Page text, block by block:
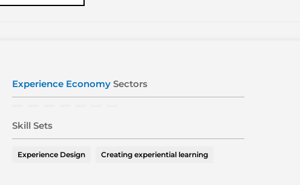
Experience Economy Sectors
Skill Sets
Experience Design Creating experiential learning